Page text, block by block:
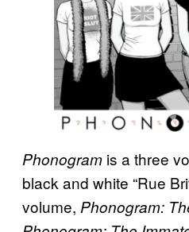
Phonogram is a three
black and white “Rue
volume, Phonogram: